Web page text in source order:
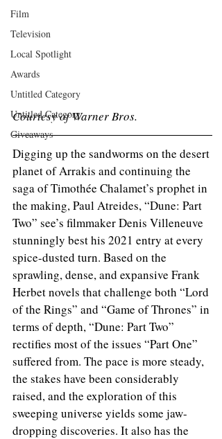
Film
Television
Local Spotlight
Awards
Untitled Category
Untitled Category
Giveaways
Courtesy of Warner Bros.
Digging up the sandworms on the desert
planet of Arrakis and continuing the
saga of Timothée Chalamet’s prophet in
the making, Paul Atreides, “Dune: Part
Two” see’s filmmaker Denis Villeneuve
stunningly best his 2021 entry at every
spice-dusted turn. Based on the
sprawling, dense, and expansive Frank
Herbet novels that challenge both “Lord
of the Rings” and “Game of Thrones” in
terms of depth, “Dune: Part Two”
rectifies most of the issues “Part One”
suffered from. The pace is more steady,
the stakes have been considerably
raised, and the exploration of this
sweeping universe yields some jaw-
dropping discoveries. It also has the